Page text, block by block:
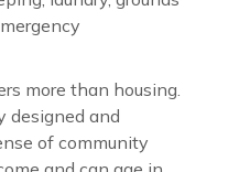
more than housing.
designed and
of community